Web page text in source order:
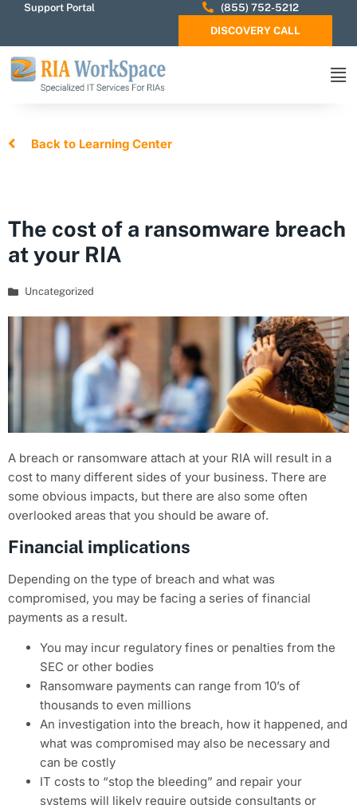
Support Portal
(855) 752-5212
DISCOVERY CALL
Back to Learning Center
The cost of a ransomware breach
at your RIA
Uncategorized
A breach or ransomware attach at your RIA will result in a
cost to many different sides of your business. There are
some obvious impacts, but there are also some often
overlooked areas that you should be aware of.
Financial implications
Depending on the type of breach and what was
compromised, you may be facing a series of financial
payments as a result.
You may incur regulatory fines or penalties from the
SEC or other bodies
Ransomware payments can range from 10’s of
thousands to even millions
An investigation into the breach, how it happened, and
what was compromised may also be necessary and
can be costly
IT costs to “stop the bleeding” and repair your
systems will likely require outside consultants or